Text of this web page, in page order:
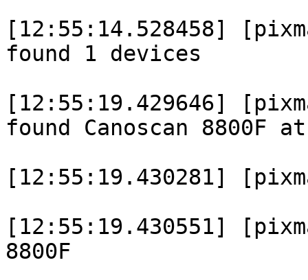
[12:55:14.528458]
found 1 devices
[12:55:19.429646]
found Canoscan 8800F
[12:55:19.430281]
[12:55:19.430551]
8800F